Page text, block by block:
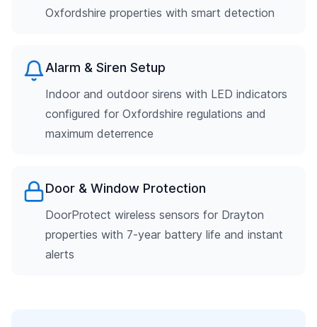
Oxfordshire properties with smart detection
Alarm & Siren Setup
Indoor and outdoor sirens with LED indicators
configured for Oxfordshire regulations and
maximum deterrence
Door & Window Protection
DoorProtect wireless sensors for Drayton
properties with 7-year battery life and instant
alerts